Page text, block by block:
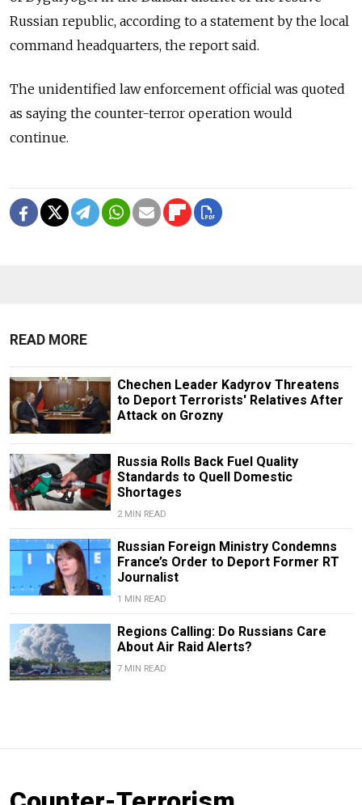
Russian republic, according to a statement by the local
command headquarters, the report said.
The unidentified law enforcement official was quoted
as saying the counter-terror operation would
continue.
READ MORE
Chechen Leader Kadyrov Threatens
to Deport Terrorists' Relatives After
Attack on Grozny
Russia Rolls Back Fuel Quality
Standards to Quell Domestic
Shortages
2 MIN READ
Russian Foreign Ministry Condemns
France’s Order to Deport Former RT
Journalist
1 MIN READ
Regions Calling: Do Russians Care
About Air Raid Alerts?
7 MIN READ